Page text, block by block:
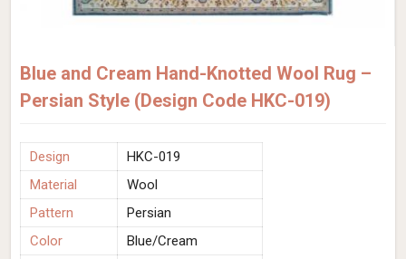
Blue and Cream Hand-Knotted Wool Rug –
Persian Style (Design Code HKC-019)
Design
HKC-019
Material
Wool
Pattern
Persian
Color
Blue/Cream